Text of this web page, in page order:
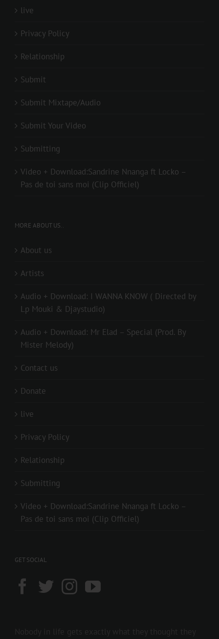
live
Privacy Policy
Relationship
Submit
Submit Mixtape/Audio
Submit Your Video
Submitting
Video + Download:Sandrine Nnanga ft Locko –
Pas de toi sans moi (Clip Officiel)
MORE ABOUT US..
About us
Artists
Audio + Download: I WANNA KNOW ( Directed by
Lp Mouki & Djaystudio)
Audio + Download: Mr Elad – Special (Prod. By
Mister Melody)
Contact us
Donate
live
Privacy Policy
Relationship
Submitting
Video + Download:Sandrine Nnanga ft Locko –
Pas de toi sans moi (Clip Officiel)
GET SOCIAL